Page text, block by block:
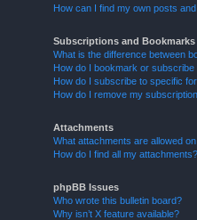
How can I find my own posts
Subscriptions and Bookmarks
What is the difference between
How do I bookmark or
How do I subscribe to specific
How do I remove my
Attachments
What attachments are allowed
How do I find all my attachments?
phpBB Issues
Who wrote this bulletin board?
Why isn’t X feature available?